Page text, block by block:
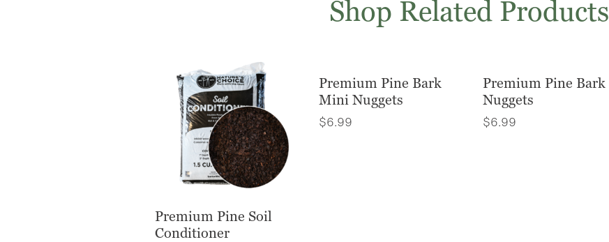
Shop Related Products
Premium Pine Soil
Conditioner
Premium Pine Bark
Mini Nuggets
$6.99
Premium Pine Bark
Nuggets
$6.99